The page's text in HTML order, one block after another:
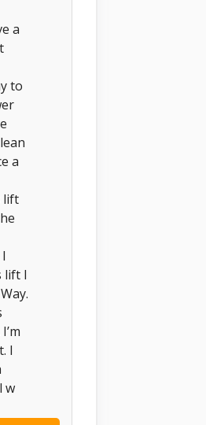
a
to
a
lift
lift I
I
w